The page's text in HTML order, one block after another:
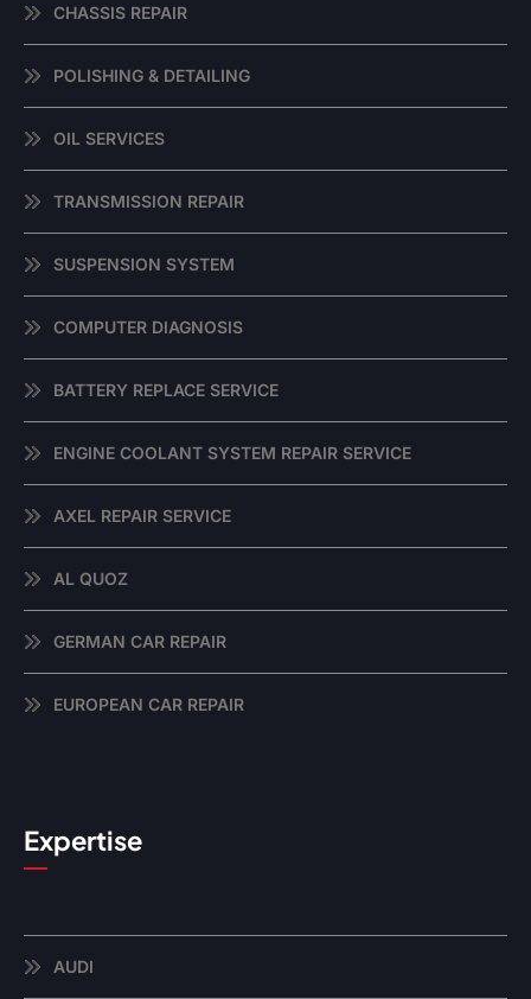
CHASSIS REPAIR
POLISHING & DETAILING
OIL SERVICES
TRANSMISSION REPAIR
SUSPENSION SYSTEM
COMPUTER DIAGNOSIS
BATTERY REPLACE SERVICE
ENGINE COOLANT SYSTEM REPAIR SERVICE
AXEL REPAIR SERVICE
AL QUOZ
GERMAN CAR REPAIR
EUROPEAN CAR REPAIR
Expertise
AUDI